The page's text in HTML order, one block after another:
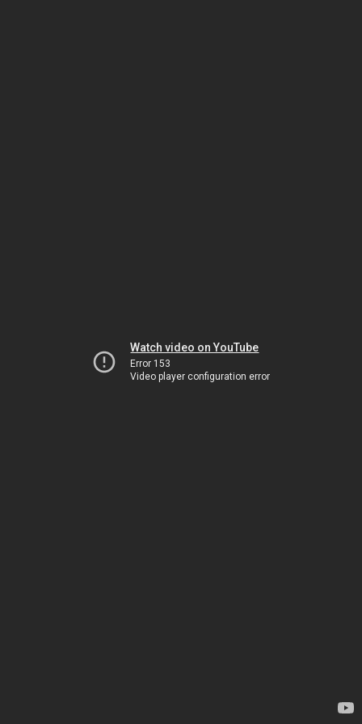
Watch video on YouTube
Error 153
Video player configuration error